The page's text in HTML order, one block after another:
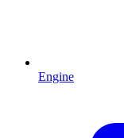
Engine